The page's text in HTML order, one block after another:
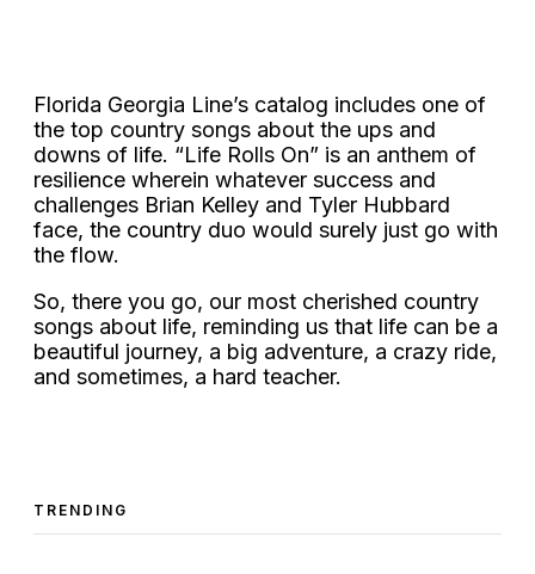
Florida Georgia Line’s catalog includes one of
the top country songs about the ups and
downs of life. “Life Rolls On” is an anthem of
resilience wherein whatever success and
challenges Brian Kelley and Tyler Hubbard
face, the country duo would surely just go with
the flow.
So, there you go, our most cherished country
songs about life, reminding us that life can be a
beautiful journey, a big adventure, a crazy ride,
and sometimes, a hard teacher.
TRENDING